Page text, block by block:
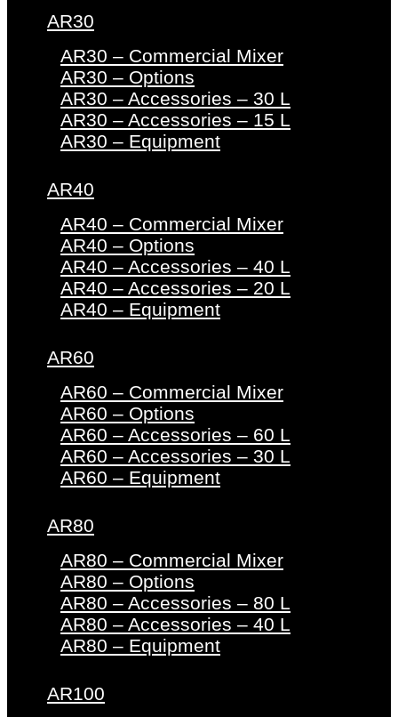
AR30
AR30 – Commercial Mixer
AR30 – Options
AR30 – Accessories – 30 L
AR30 – Accessories – 15 L
AR30 – Equipment
AR40
AR40 – Commercial Mixer
AR40 – Options
AR40 – Accessories – 40 L
AR40 – Accessories – 20 L
AR40 – Equipment
AR60
AR60 – Commercial Mixer
AR60 – Options
AR60 – Accessories – 60 L
AR60 – Accessories – 30 L
AR60 – Equipment
AR80
AR80 – Commercial Mixer
AR80 – Options
AR80 – Accessories – 80 L
AR80 – Accessories – 40 L
AR80 – Equipment
AR100